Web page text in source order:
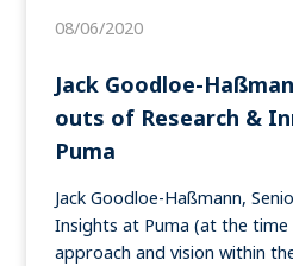
08/06/2020
Jack Goodloe-
outs of Research &
Puma
Jack Goodloe-Haßmann,
Insights at Puma (at the time
approach and vision within